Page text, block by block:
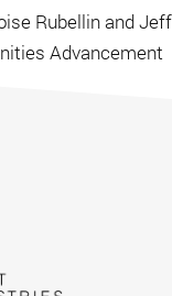
Rubellin and Jeff
Advancement